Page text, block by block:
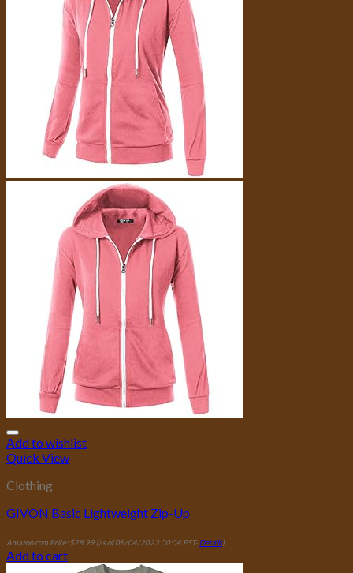
Add to wishlist
Quick View
Clothing
GIVON Basic Lightweight Zip-Up
Amazon.com Price: $28.99(as of 08/04/2023 00:04 PST-Details)
Add to cart